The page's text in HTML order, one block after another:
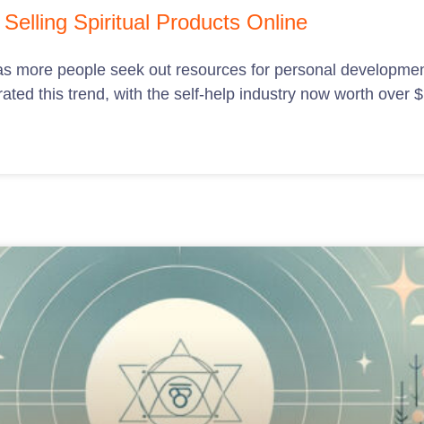
Spiritual Products Online
more people seek out resources for personal
this trend, with the self-help industry now worth over